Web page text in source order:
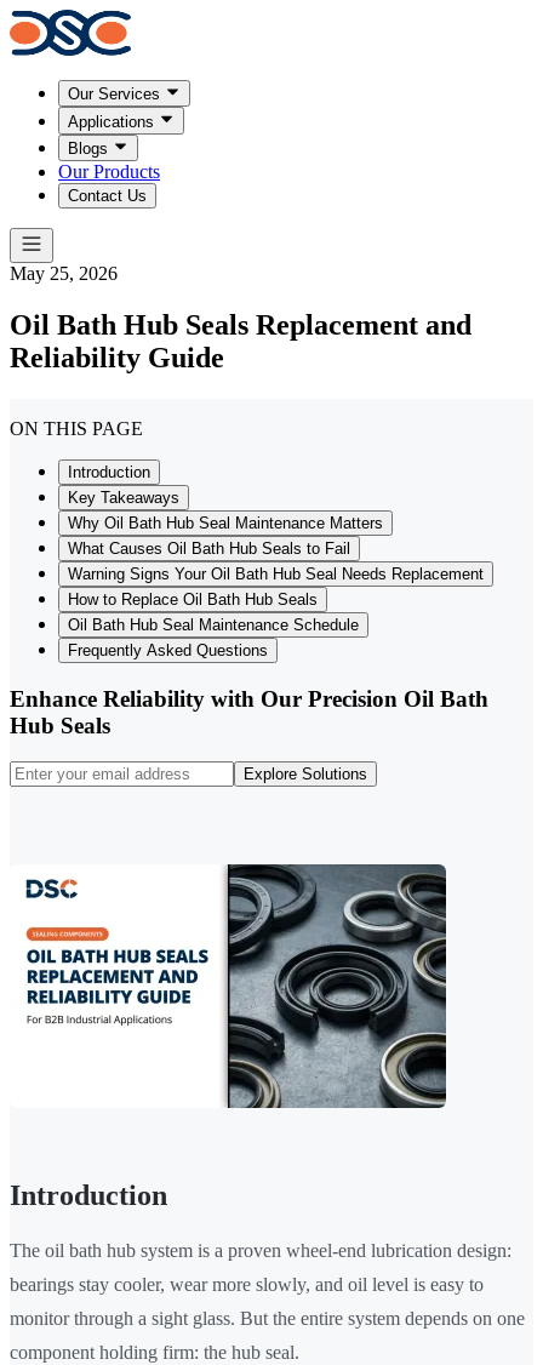
Our Services
Applications
Blogs
Our Products
Contact Us
May 25, 2026
Oil Bath Hub Seals Replacement and
Reliability Guide
ON THIS PAGE
Introduction
Key Takeaways
Why Oil Bath Hub Seal Maintenance Matters
What Causes Oil Bath Hub Seals to Fail
Warning Signs Your Oil Bath Hub Seal Needs Replacement
How to Replace Oil Bath Hub Seals
Oil Bath Hub Seal Maintenance Schedule
Frequently Asked Questions
Enhance Reliability with Our Precision Oil Bath
Hub Seals
Explore Solutions
Introduction
The oil bath hub system is a proven wheel-end lubrication design:
bearings stay cooler, wear more slowly, and oil level is easy to
monitor through a sight glass. But the entire system depends on one
component holding firm: the hub seal.